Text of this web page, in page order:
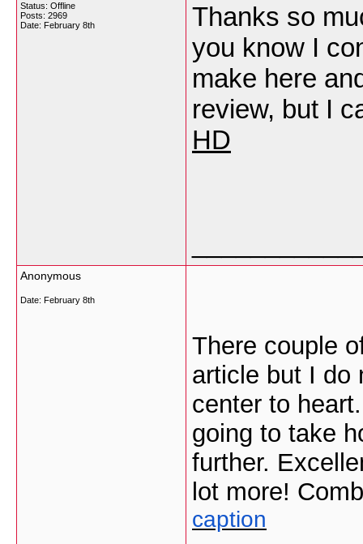
Status: Offline
Posts: 2969
Date: February 8th
Thanks so
you know I
make here
review, but I
HD
Anonymous
Date: February 8th
There couple
article but I do
center to
going to take
further.
lot more!
caption